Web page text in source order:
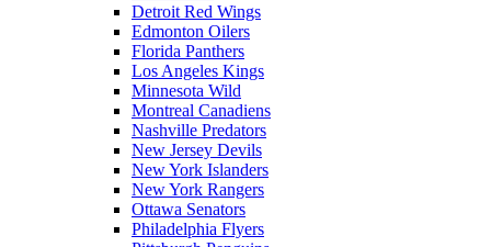
Detroit Red Wings
Edmonton Oilers
Florida Panthers
Los Angeles Kings
Minnesota Wild
Montreal Canadiens
Nashville Predators
New Jersey Devils
New York Islanders
New York Rangers
Ottawa Senators
Philadelphia Flyers